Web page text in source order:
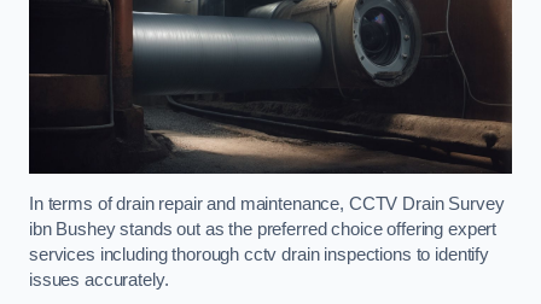
In terms of drain repair and maintenance, CCTV Drain Survey
ibn Bushey stands out as the preferred choice offering expert
services including thorough cctv drain inspections to identify
issues accurately.